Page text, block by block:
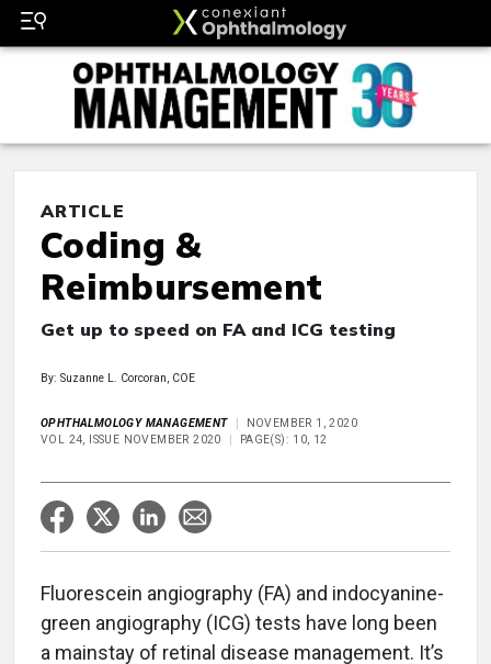
ARTICLE
Coding &
Reimbursement
Get up to speed on FA and ICG testing
By: Suzanne L. Corcoran, COE
OPHTHALMOLOGY MANAGEMENT
NOVEMBER 1, 2020
VOL 24, ISSUE NOVEMBER 2020
PAGE(S): 10, 12
Fluorescein angiography (FA) and indocyanine-
green angiography (ICG) tests have long been
a mainstay of retinal disease management. It’s